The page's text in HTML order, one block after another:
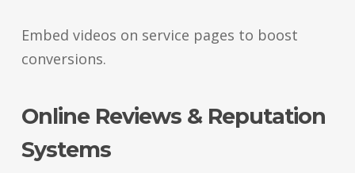
Embed videos on service pages to boost
conversions.
Online Reviews & Reputation
Systems